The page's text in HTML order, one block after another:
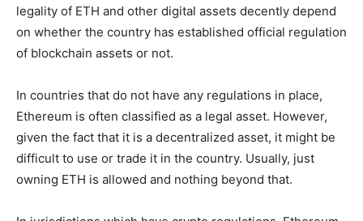
legality of ETH and other digital assets decently depend
on whether the country has established official regulation
of blockchain assets or not.
In countries that do not have any regulations in place,
Ethereum is often classified as a legal asset. However,
given the fact that it is a decentralized asset, it might be
difficult to use or trade it in the country. Usually, just
owning ETH is allowed and nothing beyond that.